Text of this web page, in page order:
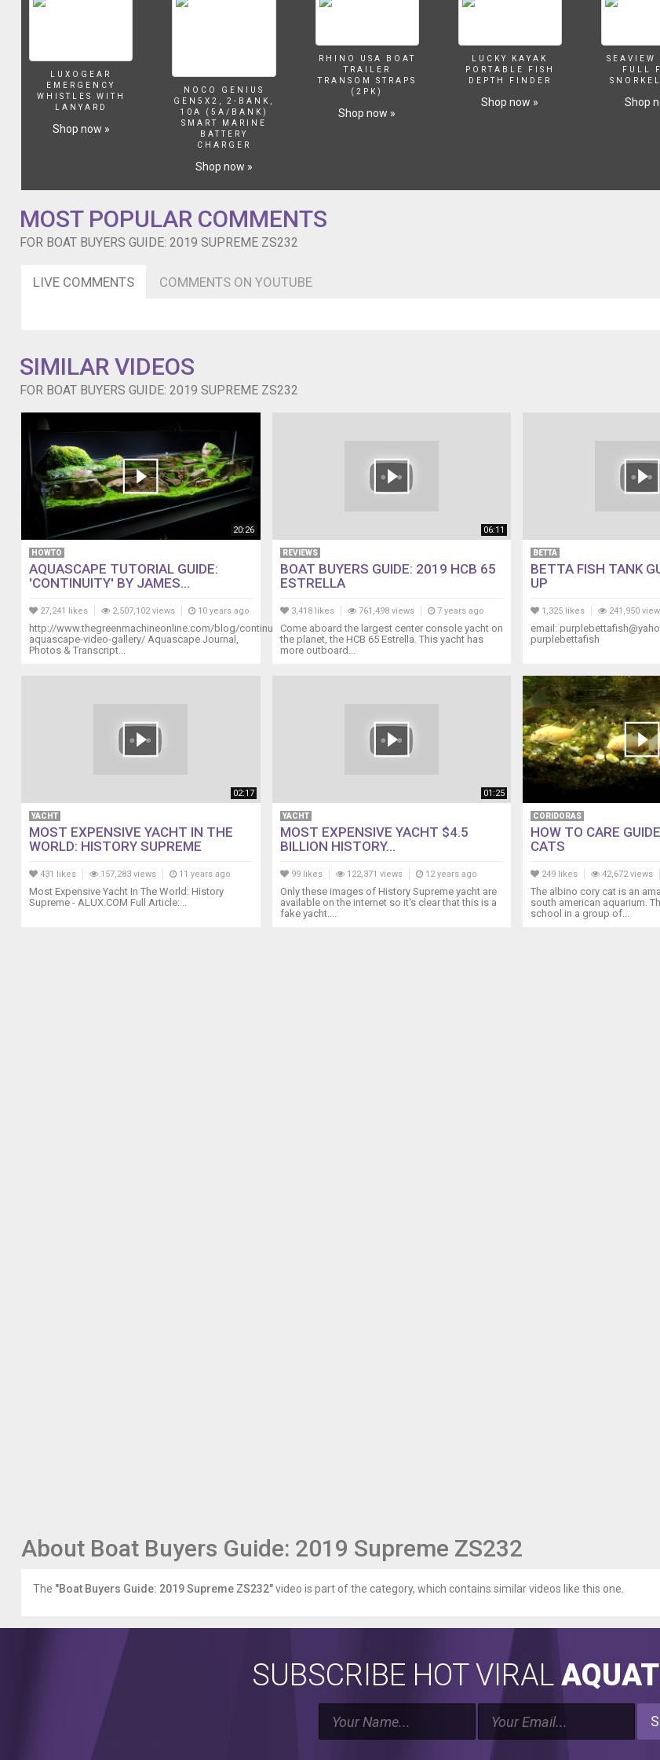
LUXOGEAR
EMERGENCY
WHISTLES WITH
LANYARD
Shop now »
NOCO GENIUS
GEN5X2, 2-BANK,
10A (5A/BANK)
SMART MARINE
BATTERY
CHARGER
Shop now »
RHINO USA BOAT
TRAILER
TRANSOM STRAPS
(2PK)
Shop now »
LUCKY KAYAK
PORTABLE FISH
DEPTH FINDER
Shop now »
SEAVIEW
FULL
Shop
MOST POPULAR COMMENTS
FOR BOAT BUYERS GUIDE: 2019 SUPREME ZS232
LIVE COMMENTS COMMENTS ON YOUTUBE
SIMILAR VIDEOS
FOR BOAT BUYERS GUIDE: 2019 SUPREME ZS232
20:26
HOWTO
AQUASCAPE TUTORIAL GUIDE:
'CONTINUITY' BY JAMES...
27,241 likes 2,507,102 views 10 years ago
http://www.thegreenmachineonline.com/blog/continuity-
aquascape-video-gallery/ Aquascape Journal,
Photos & Transcript...
06:11
REVIEWS
BOAT BUYERS GUIDE: 2019 HCB 65
ESTRELLA
3,418 likes 761,498 views 7 years ago
Come aboard the largest center console yacht on
the planet, the HCB 65 Estrella. This yacht has
more outboard...
BETTA
BETTA FISH TANK
UP
1,325 likes 241,950
email:
purplebettafish
02:17
YACHT
MOST EXPENSIVE YACHT IN THE
WORLD: HISTORY SUPREME
431 likes 157,283 views 11 years ago
Most Expensive Yacht In The World: History
Supreme - ALUX.COM Full Article:...
01:25
YACHT
MOST EXPENSIVE YACHT $4.5
BILLION HISTORY...
99 likes 122,371 views 12 years ago
Only these images of History Supreme yacht are
available on the internet so it's clear that this is a
fake yacht....
CORIDORAS
HOW TO CARE
CATS
249 likes 42,672 views
The albino cory cat is an
south american aquarium.
school in a group of...
About Boat Buyers Guide: 2019 Supreme ZS232
The "Boat Buyers Guide: 2019 Supreme ZS232"video is part of the category, which contains similar videos like this one.
SUBSCRIBE HOT VIRAL